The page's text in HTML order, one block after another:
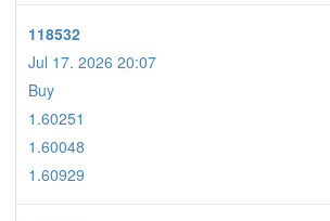
118532
Jul 17. 2026 20:07
Buy
1.60251
1.60048
1.60929